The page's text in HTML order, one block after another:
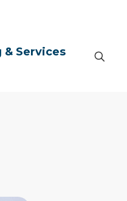
& Services